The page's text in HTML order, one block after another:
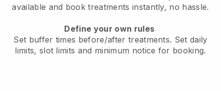
available and book treatments instantly, no hassle.
Define your own rules
Set buffer times before/after treatments. Set daily
limits, slot limits and minimum notice for booking.